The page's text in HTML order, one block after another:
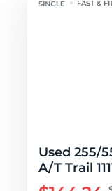
FAST &
Used 255/
A/T Trail